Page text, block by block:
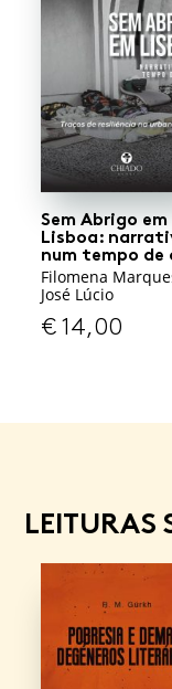
Sem Abrigo em
Lisboa:
num tempo de
Filomena
José Lúcio
€14,00
LEITURAS